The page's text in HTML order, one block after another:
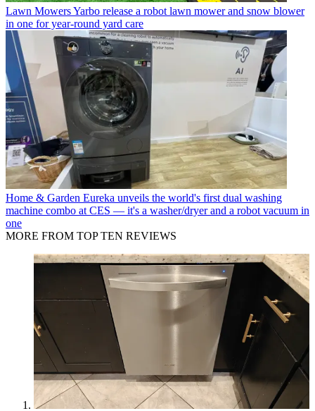
Lawn MowersYarbo release a robot lawn mower and snow blower
in one for year-round yard care
Home & Garden Eureka unveils the world's first dual washing
machine combo at CES — it's a washer/dryer and a robot vacuum in
one
MORE FROM TOP TEN REVIEWS